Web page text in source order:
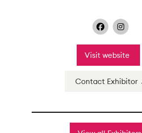
Visit website
Contact Exhibitor